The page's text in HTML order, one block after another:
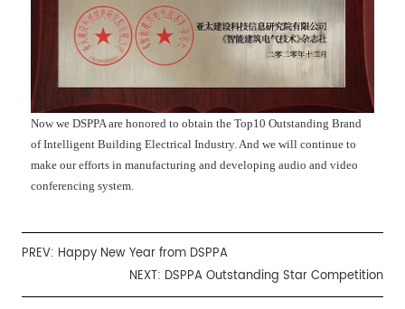
Now we DSPPA are honored to obtain the Top10 Outstanding Brand
of Intelligent Building Electrical Industry. And we will continue to
make our efforts in manufacturing and developing audio and video
conferencing system.
PREV: Happy New Year from DSPPA
NEXT: DSPPA Outstanding Star Competition